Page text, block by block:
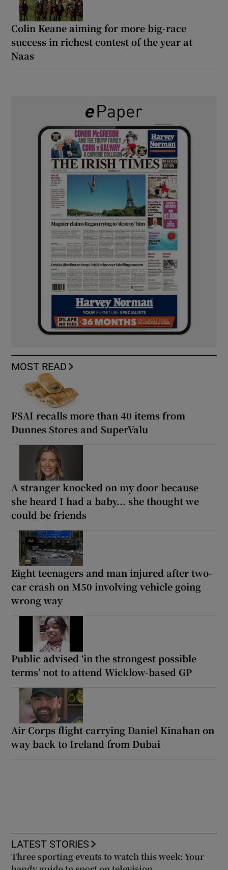
Colin Keane aiming for more big-race
success in richest contest of the year at
Naas
MOST READ
FSAI recalls more than 40 items from
Dunnes Stores and SuperValu
A stranger knocked on my door because
she heard I had a baby... she thought we
could be friends
Eight teenagers and man injured after two-
car crash on M50 involving vehicle going
wrong way
Public advised ‘in the strongest possible
terms’ not to attend Wicklow-based GP
Air Corps flight carrying Daniel Kinahan on
way back to Ireland from Dubai
LATEST STORIES
Three sporting events to watch this week: Your